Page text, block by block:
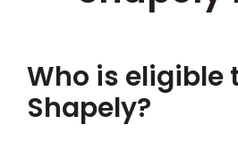
Who is eligible
Shapely?